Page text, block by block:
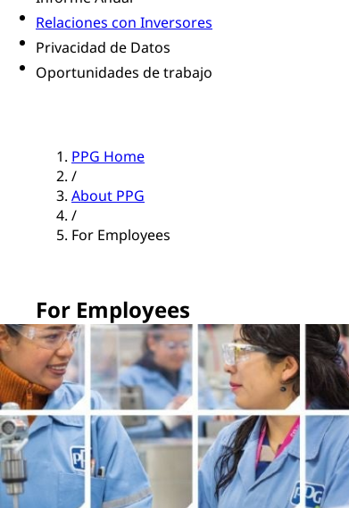
Relaciones con Inversores
Privacidad de Datos
Oportunidades de trabajo
PPG Home
/
About PPG
/
For Employees
For Employees